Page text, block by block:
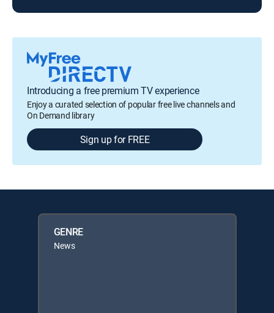
Introducing a free premium TV experience
Enjoy a curated selection of popular free live channels and
On Demand library
Sign up for FREE
GENRE
News